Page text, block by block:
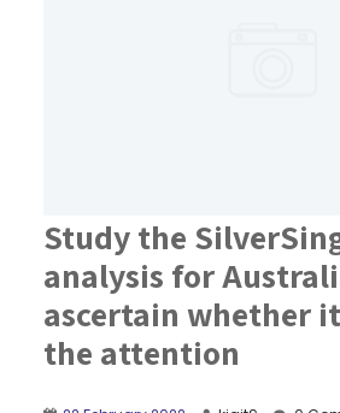
Study the
analysis for
ascertain whether
the attention